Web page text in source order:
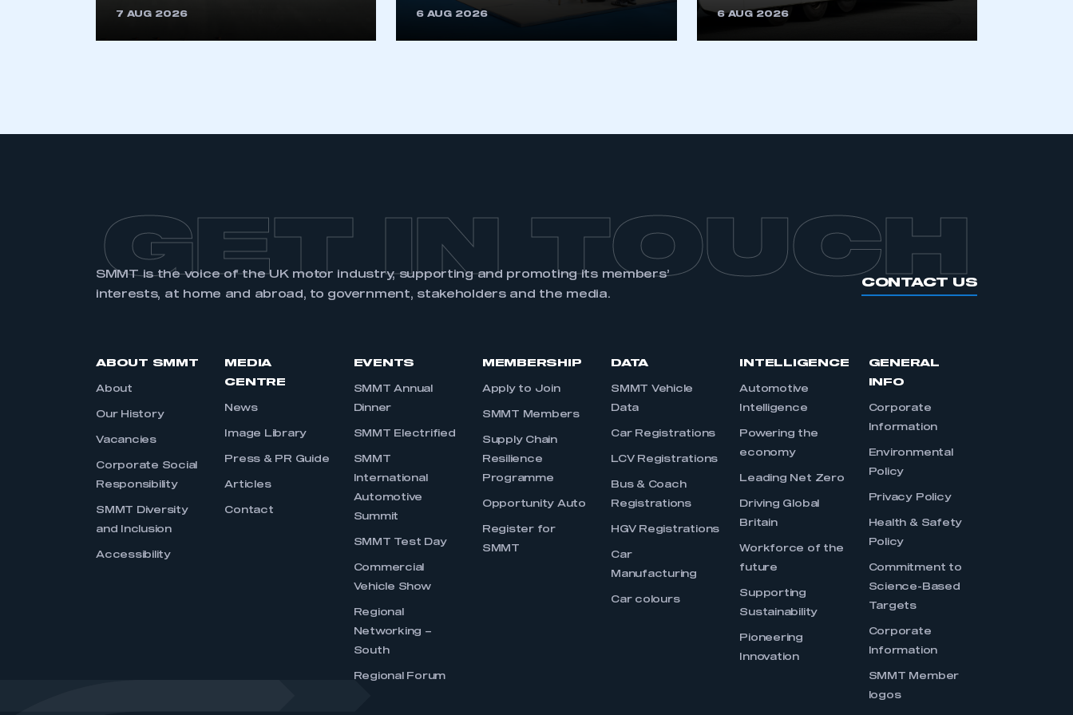
REGISTER
7 AUG 2026 6 AUG 2026 6 AUG 2026
GET IN TOUCH
SMMT is the voice of the UK motor industry, supporting and promoting its members’
interests, at home and abroad, to government, stakeholders and the media.
CONTACT US
ABOUT SMMT
About
Our History
Vacancies
Corporate Social
Responsibility
SMMT Diversity
and Inclusion
Accessibility
MEDIA
CENTRE
News
Image Library
Press & PR Guide
Articles
Contact
EVENTS
SMMT Annual
Dinner
SMMT Electrified
SMMT
International
Automotive
Summit
SMMT Test Day
Commercial
Vehicle Show
Regional
Networking –
South
Regional Forum
MEMBERSHIP
Apply to Join
SMMT Members
Supply Chain
Resilience
Programme
Opportunity Auto
Register for
SMMT
DATA
SMMT Vehicle
Data
Car Registrations
LCV Registrations
Bus & Coach
Registrations
HGV Registrations
Car
Manufacturing
Car colours
INTELLIGENCE
Automotive
Intelligence
Powering the
economy
Leading Net Zero
Driving Global
Britain
Workforce of the
future
Supporting
Sustainability
Pioneering
Innovation
GENERAL
INFO
Corporate
Information
Environmental
Policy
Privacy Policy
Health & Safety
Policy
Commitment to
Science-Based
Targets
Corporate
Information
SMMT Member
logos